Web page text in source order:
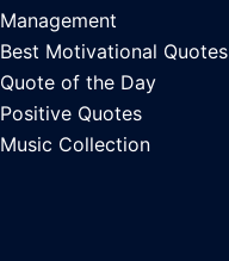
Management
Best Motivational Quotes
Quote of the Day
Positive Quotes
Music Collection